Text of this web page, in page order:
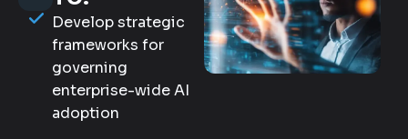
Develop strategic
frameworks for
governing
enterprise-wide AI
adoption